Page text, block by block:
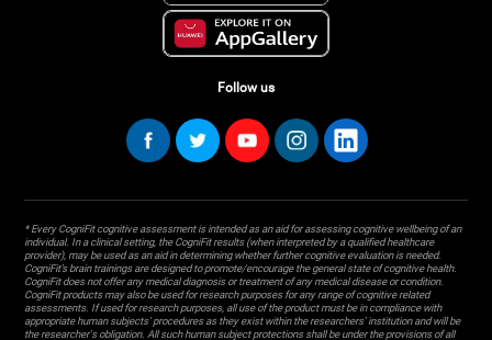
Follow us
* Every CogniFit cognitive assessment is intended as an aid for assessing cognitive wellbeing of an
individual. In a clinical setting, the CogniFit results (when interpreted by a qualified healthcare
provider), may be used as an aid in determining whether further cognitive evaluation is needed.
CogniFit’s brain trainings are designed to promote/encourage the general state of cognitive health.
CogniFit does not offer any medical diagnosis or treatment of any medical disease or condition.
CogniFit products may also be used for research purposes for any range of cognitive related
assessments. If used for research purposes, all use of the product must be in compliance with
appropriate human subjects' procedures as they exist within the researchers' institution and will be
the researcher's obligation. All such human subject protections shall be under the provisions of all